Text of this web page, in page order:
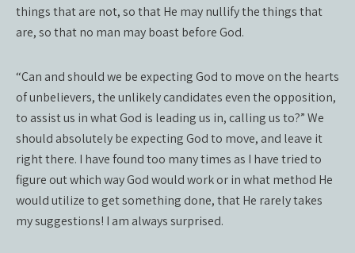
things that are not, so that He may nullify the things that
are, so that no man may boast before God.
“Can and should we be expecting God to move on the hearts
of unbelievers, the unlikely candidates even the opposition,
to assist us in what God is leading us in, calling us to?” We
should absolutely be expecting God to move, and leave it
right there. I have found too many times as I have tried to
figure out which way God would work or in what method He
would utilize to get something done, that He rarely takes
my suggestions! I am always surprised.